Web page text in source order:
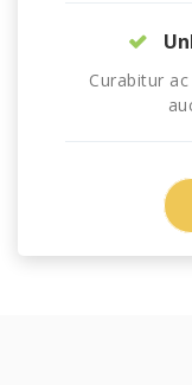
Curabitur